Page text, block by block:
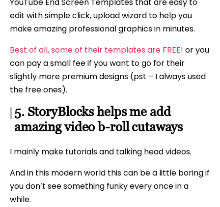
edit with simple click, upload wizard to help you
make amazing professional graphics in minutes.
Best of all, some of their templates are FREE! or you
can pay a small fee if you want to go for their
slightly more premium designs (pst – I always used
the free ones).
5. StoryBlocks helps me add
amazing video b-roll cutaways
I mainly make tutorials and talking head videos.
And in this modern world this can be a little boring if
you don’t see something funky every once in a
while.